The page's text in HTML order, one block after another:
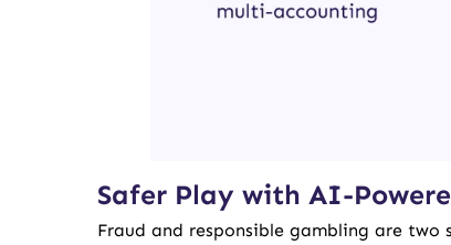
Safer Play with AI-
Fraud and responsible gambling are